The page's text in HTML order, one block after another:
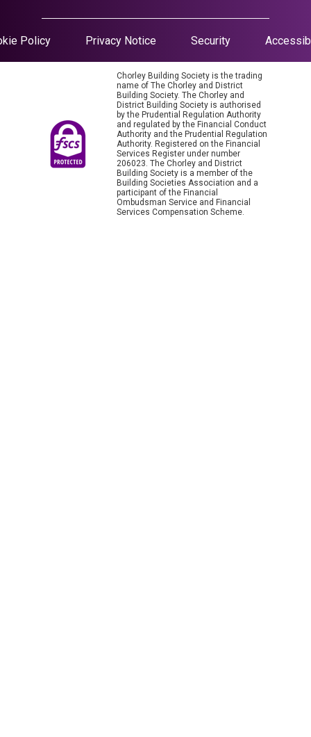
Policy Privacy Notice Security
Chorley Building Society is the trading
name of The Chorley and District
Building Society. The Chorley and
District Building Society is authorised
by the Prudential Regulation Authority
and regulated by the Financial Conduct
Authority and the Prudential Regulation
Authority. Registered on the Financial
Services Register under number
206023. The Chorley and District
Building Society is a member of the
Building Societies Association and a
participant of the Financial
Ombudsman Service and Financial
Services Compensation Scheme.